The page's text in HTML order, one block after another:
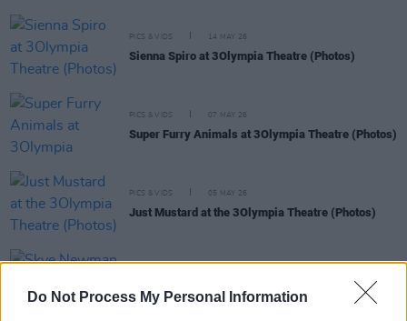
Do Not Process My Personal Information
PICS & VIDS 14 MAY 26
Sienna Spiro at 3Olympia Theatre (Photos)
PICS & VIDS 07 MAY 26
Super Furry Animals at 3Olympia Theatre (Photos)
PICS & VIDS 05 MAY 26
Just Mustard at the 3Olympia Theatre (Photos)
Skye Newman at 3Olympia Theatre (Photos)